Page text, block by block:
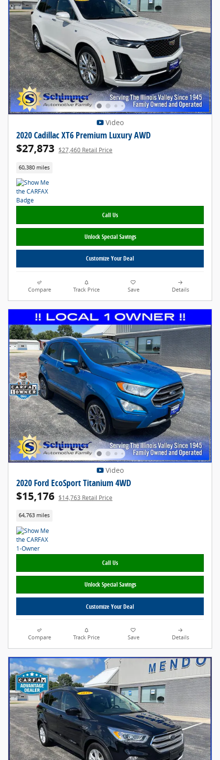
Video
2020 Cadillac XT6 Premium Luxury AWD
$27,873 $27,460 Retail Price
60,380 miles
Call Us
Unlock Special Savings
Customize Your Deal
Compare Track Price Save Details
Video
2020 Ford EcoSport Titanium 4WD
$15,176 $14,763 Retail Price
64,763 miles
Call Us
Unlock Special Savings
Customize Your Deal
Compare Track Price Save Details